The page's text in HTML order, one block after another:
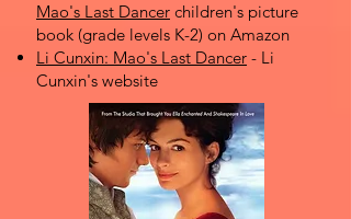
Mao's Last Dancer children's picture
book (grade levels K-2) on Amazon
Li Cunxin: Mao's Last Dancer - Li
Cunxin's website